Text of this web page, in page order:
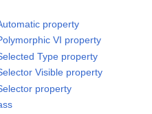
property
VI property
Type property
Visible property
property